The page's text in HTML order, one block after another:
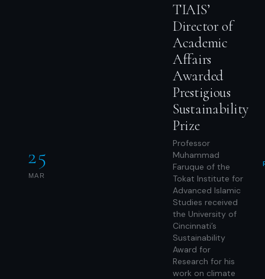
25
MAR
TIAIS’
Director of
Academic
Affairs
Awarded
Prestigious
Sustainability
Prize
Professor
Muhammad
Faruque of the
Tokat Institute for
Advanced Islamic
Studies received
the University of
Cincinnati’s
Sustainability
Award for
Research for his
work on climate